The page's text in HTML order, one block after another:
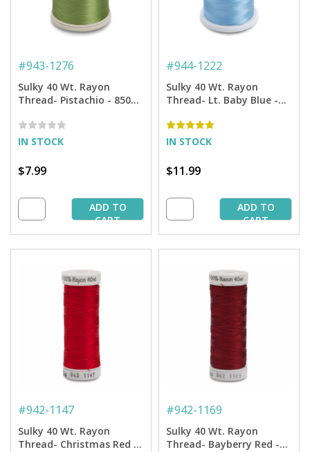
#943-1276
Sulky 40 Wt. Rayon
Thread- Pistachio - 850
IN STOCK
$7.99
ADD TO
CART
#944-1222
Sulky 40 Wt. Rayon
Thread- Lt. Baby Blue -
IN STOCK
$11.99
ADD TO
CART
#942-1147
Sulky 40 Wt. Rayon
Thread- Christmas Red -
#942-1169
Sulky 40 Wt. Rayon
Thread- Bayberry Red -